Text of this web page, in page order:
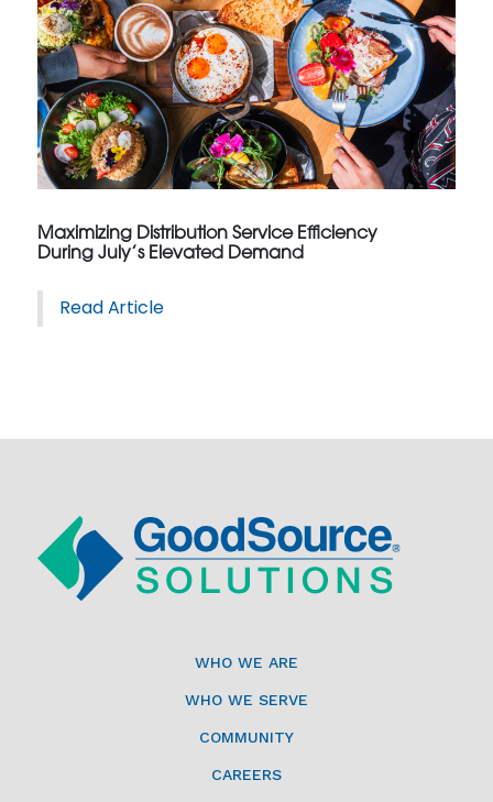
Maximizing Distribution Service Efficiency
During July’s Elevated Demand
Read Article
WHO WE ARE
WHO WE SERVE
COMMUNITY
CAREERS